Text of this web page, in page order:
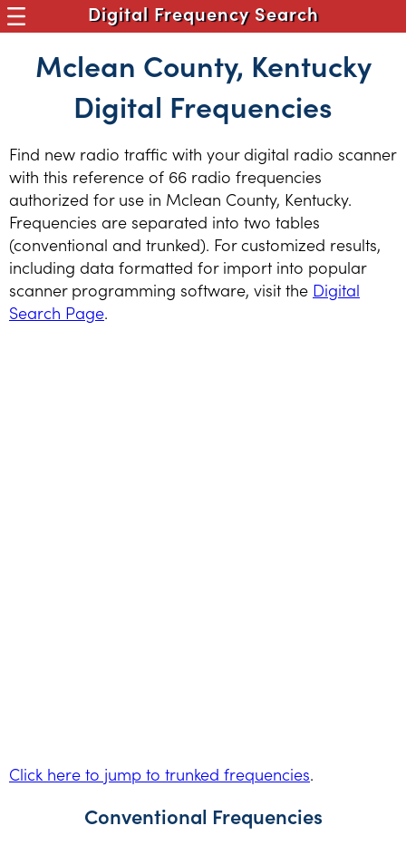
Digital Frequency Search
Mclean County, Kentucky
Digital Frequencies
Find new radio traffic with your digital radio scanner
with this reference of 66 radio frequencies
authorized for use in Mclean County, Kentucky.
Frequencies are separated into two tables
(conventional and trunked). For customized results,
including data formatted for import into popular
scanner programming software, visit the Digital
Search Page.
Click here to jump to trunked frequencies.
Conventional Frequencies